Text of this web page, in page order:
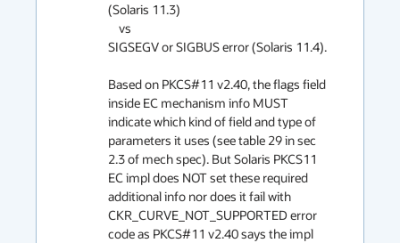
(Solaris 11.3)
SIGSEGV or SIGBUS error (Solaris 11.4).
Based on PKCS#11 v2.40, the flags field
inside EC mechanism info MUST
indicate which kind of field and type of
parameters it uses (see table 29 in sec
2.3 of mech spec). But Solaris PKCS11
EC impl does NOT set these required
additional info nor does it fail with
CKR_CURVE_NOT_SUPPORTED error
code as PKCS#11 v2.40 says the impl